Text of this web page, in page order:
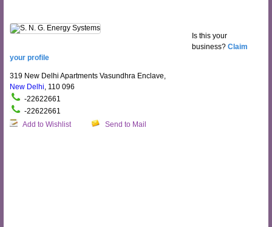
Is this your
business? Claim
your profile
319 New Delhi Apartments Vasundhra Enclave,
New Delhi, 110 096
-22622661
-22622661
Add to Wishlist
Send to Mail